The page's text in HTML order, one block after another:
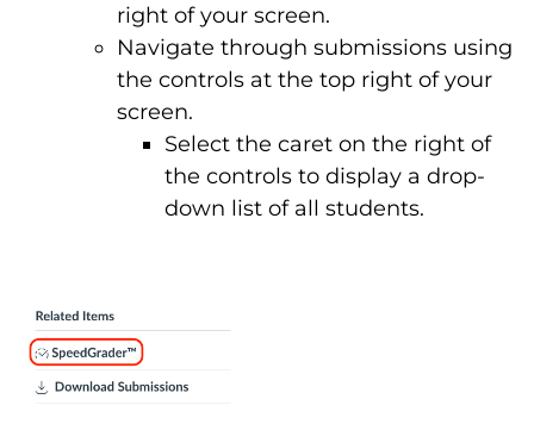
right of your screen.
Navigate through submissions using
the controls at the top right of your
screen.
Select the caret on the right of
the controls to display a drop-
down list of all students.